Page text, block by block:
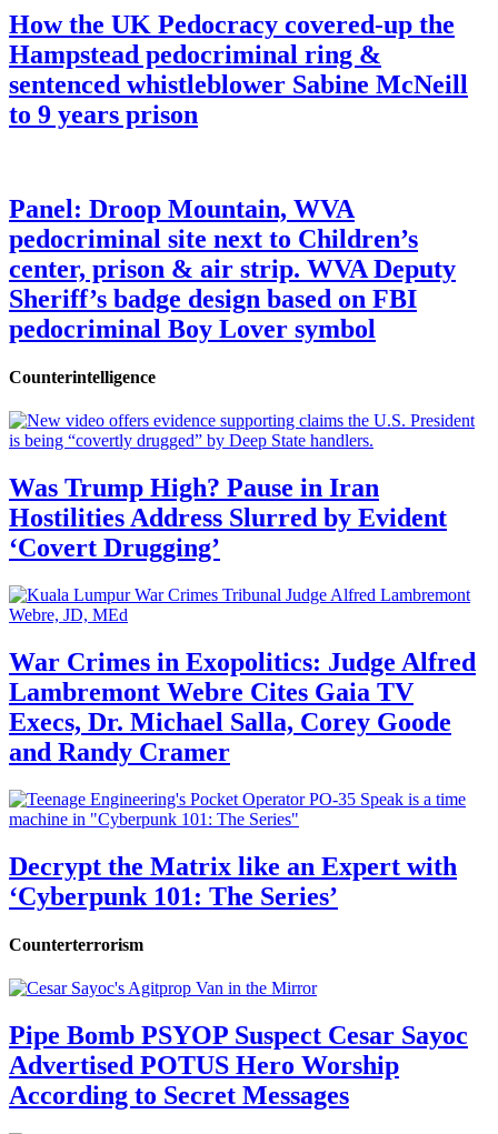
How the UK Pedocracy covered-up the
Hampstead pedocriminal ring &
sentenced whistleblower Sabine McNeill
to 9 years prison
Panel: Droop Mountain, WVA
pedocriminal site next to Children’s
center, prison & air strip. WVA Deputy
Sheriff’s badge design based on FBI
pedocriminal Boy Lover symbol
Counterintelligence
Was Trump High? Pause in Iran
Hostilities Address Slurred by Evident
‘Covert Drugging’
War Crimes in Exopolitics: Judge Alfred
Lambremont Webre Cites Gaia TV
Execs, Dr. Michael Salla, Corey Goode
and Randy Cramer
Decrypt the Matrix like an Expert with
‘Cyberpunk 101: The Series’
Counterterrorism
Pipe Bomb PSYOP Suspect Cesar Sayoc
Advertised POTUS Hero Worship
According to Secret Messages